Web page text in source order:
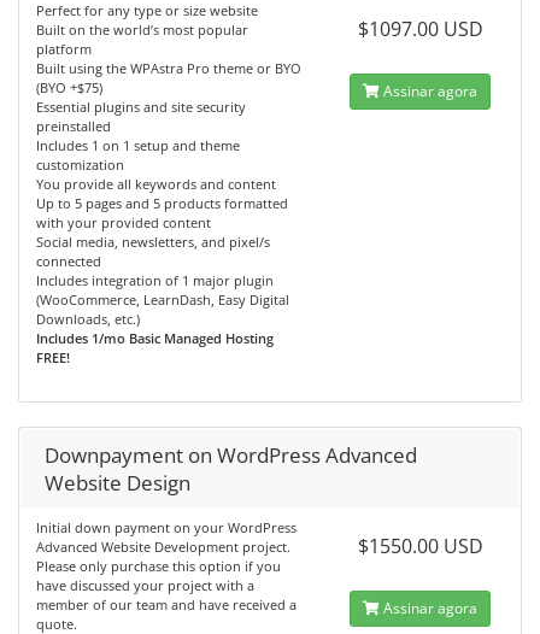
Perfect for any type or size website
Built on the world’s most popular
platform
Built using the WPAstra Pro theme or BYO
(BYO +$75)
Essential plugins and site security
preinstalled
Includes 1 on 1 setup and theme
customization
You provide all keywords and content
Up to 5 pages and 5 products formatted
with your provided content
Social media, newsletters, and pixel/s
connected
Includes integration of 1 major plugin
(WooCommerce, LearnDash, Easy Digital
Downloads, etc.)
Includes 1/mo Basic Managed Hosting
FREE!
$1097.00 USD
Assinar agora
Downpayment on WordPress Advanced
Website Design
Initial down payment on your WordPress
Advanced Website Development project.
Please only purchase this option if you
have discussed your project with a
member of our team and have received a
quote.
$1550.00 USD
Assinar agora